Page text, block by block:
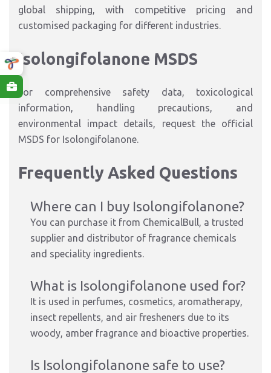
global shipping, with competitive pricing and
customised packaging for different industries.
Isolongifolanone MSDS
For comprehensive safety data, toxicological
information, handling precautions, and
environmental impact details, request the official
MSDS for Isolongifolanone.
Frequently Asked Questions
Where can I buy Isolongifolanone?
You can purchase it from ChemicalBull, a trusted
supplier and distributor of fragrance chemicals
and speciality ingredients.
What is Isolongifolanone used for?
It is used in perfumes, cosmetics, aromatherapy,
insect repellents, and air fresheners due to its
woody, amber fragrance and bioactive properties.
Is Isolongifolanone safe to use?